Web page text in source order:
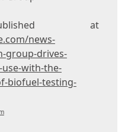
at
news-
group-drives-
with-the-
biofuel-testing-